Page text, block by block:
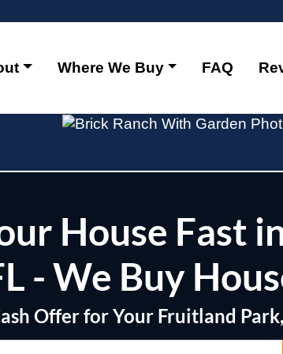
Where We Buy FAQ
House Fast
- We Buy
Offer for Your Fruitland